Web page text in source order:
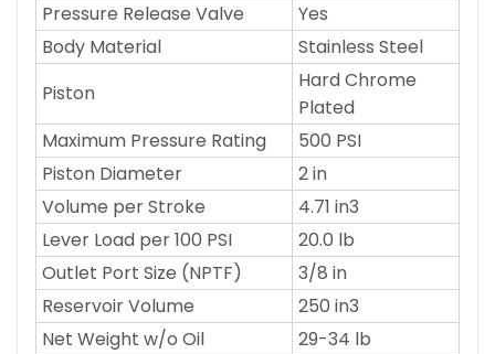
Pressure Release Valve
Yes
Body Material
Stainless Steel
Piston
Hard Chrome
Plated
Maximum Pressure Rating
500 PSI
Piston Diameter
2 in
Volume per Stroke
4.71 in3
Lever Load per 100 PSI
20.0 lb
Outlet Port Size (NPTF)
3/8 in
Reservoir Volume
250 in3
Net Weight w/o Oil
29-34 lb